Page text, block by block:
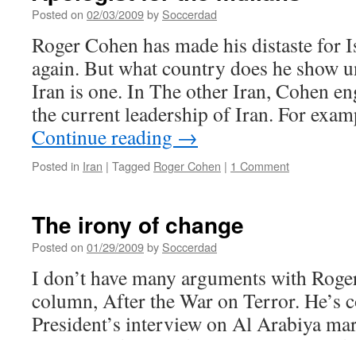
legitimate
Posted on 02/03/2009by Soccerdad
Roger Cohen has made his distaste for
again. But what country does he show
Iran is one. In The other Iran, Cohen
the current leadership of Iran. For
Continue reading →
Posted in Iran | Tagged Roger Cohen | 1 Comment
The irony of change
Posted on 01/29/2009by Soccerdad
I don’t have many arguments with
column, After the War on Terror. He’s
President’s interview on Al Arabiya